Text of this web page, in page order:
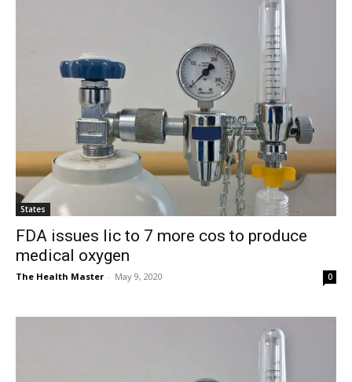
States
FDA issues lic to 7 more cos to produce
medical oxygen
The Health Master - May 9, 2020 0